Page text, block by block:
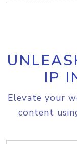
IP
Elevate your
content